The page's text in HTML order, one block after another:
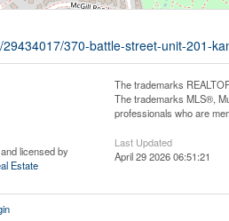
370-battle-street-unit-201-
licensed by
Estate
The trademarks
The trademarks MLS®,
professionals who are
Last Updated
April 29 2026 06:51:21